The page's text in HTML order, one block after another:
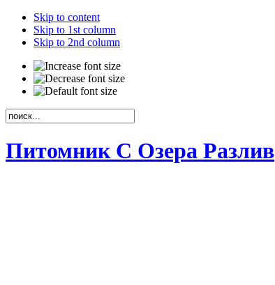
Skip to content
Skip to 1st column
Skip to 2nd column
Питомник С Озера Разлив